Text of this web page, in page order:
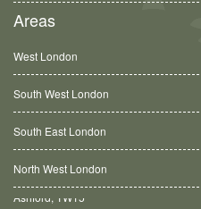
Areas
West London
South West London
South East London
North West London
Balham, SW12